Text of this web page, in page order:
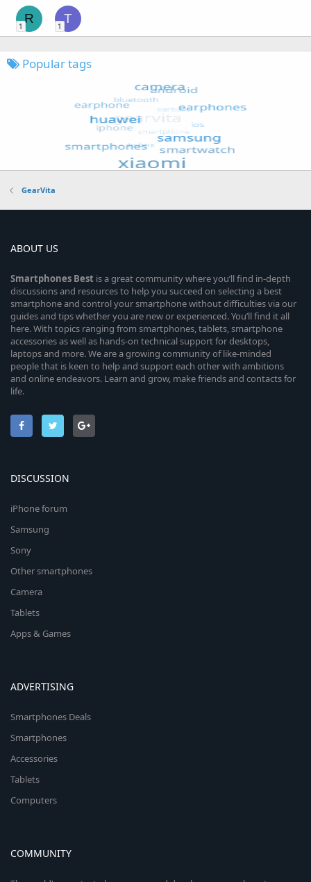
R
1
T
1
Popular tags
GearVita
ABOUT US
Smartphones Best is a great community where you’ll find in-depth
discussions and resources to help you succeed on selecting a best
smartphone and control your smartphone without difficulties via our
guides and tips whether you are new or experienced. You’ll find it all
here. With topics ranging from smartphones, tablets, smartphone
accessories as well as hands-on technical support for desktops,
laptops and more. We are a growing community of like-minded
people that is keen to help and support each other with ambitions
and online endeavors. Learn and grow, make friends and contacts for
life.
DISCUSSION
iPhone forum
Samsung
Sony
Other smartphones
Camera
Tablets
Apps & Games
ADVERTISING
Smartphones Deals
Smartphones
Accessories
Tablets
Computers
COMMUNITY